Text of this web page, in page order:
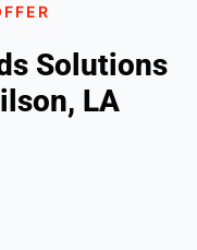
Solutions
LA